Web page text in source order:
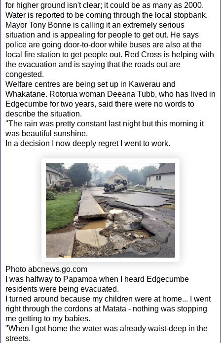
for higher ground isn't clear; it could be as many as 2000.
Water is reported to be coming through the local stopbank.
Mayor Tony Bonne is calling it an extremely serious
situation and is appealing for people to get out. He says
police are going door-to-door while buses are also at the
local fire station to get people out. Red Cross is helping with
the evacuation and is saying that the roads out are
congested.
Welfare centres are being set up in Kawerau and
Whakatane. Rotorua woman Deeana Tubb, who has lived in
Edgecumbe for two years, said there were no words to
describe the situation.
"The rain was pretty constant last night but this morning it
was beautiful sunshine.
In a decision I now deeply regret I went to work.
Photo abcnews.go.com
I was halfway to Papamoa when I heard Edgecumbe
residents were being evacuated.
I turned around because my children were at home... I went
right through the cordons at Matata - nothing was stopping
me getting to my babies.
"When I got home the water was already waist-deep in the
streets.